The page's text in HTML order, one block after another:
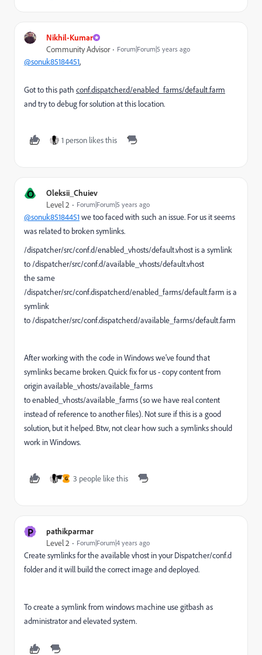
Nikhil-Kumar
Community Advisor Forum|Forum|5 years ago
@sonuk85184451,
Got to this path conf.dispatcher.d/enabled_farms/default.farm
and try to debug for solution at this location.
1 person likes this
O Oleksii_Chuiev
Level 2 Forum|Forum|5 years ago
@sonuk85184451we too faced with such an issue. For us it seems
was related to broken symlinks.
/dispatcher/src/conf.d/enabled_vhosts/default.vhost is a symlink
to /dispatcher/src/conf.d/available_vhosts/default.vhost
the same
/dispatcher/src/conf.dispatcher.d/enabled_farms/default.farm is a
symlink
to /dispatcher/src/conf.dispatcher.d/available_farms/default.farm
After working with the code in Windows we've found that
symlinks became broken. Quick fix for us - copy content from
origin available_vhosts/available_farms
to enabled_vhosts/available_farms (so we have real content
instead of reference to another files). Not sure if this is a good
solution, but it helped. Btw, not clear how such a symlinks should
work in Windows.
G 3 people like this
P pathikparmar
Level 2 Forum|Forum|4 years ago
Create symlinks for the available vhost in your Dispatcher/conf.d
folder and it will build the correct image and deployed.
To create a symlink from windows machine use gitbash as
administrator and elevated system.